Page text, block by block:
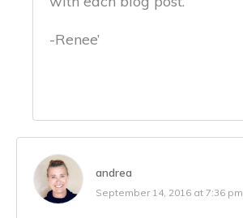
-Renee’
andrea
September 14, 2016 at 7:36 pm